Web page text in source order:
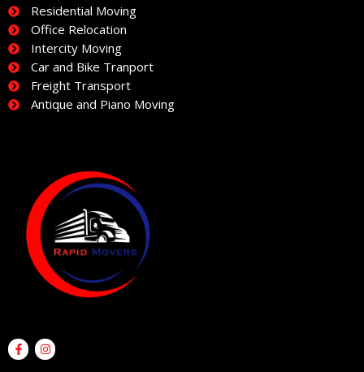
Residential Moving
Office Relocation
Intercity Moving
Car and Bike Tranport
Freight Transport
Antique and Piano Moving
a
c
n
s